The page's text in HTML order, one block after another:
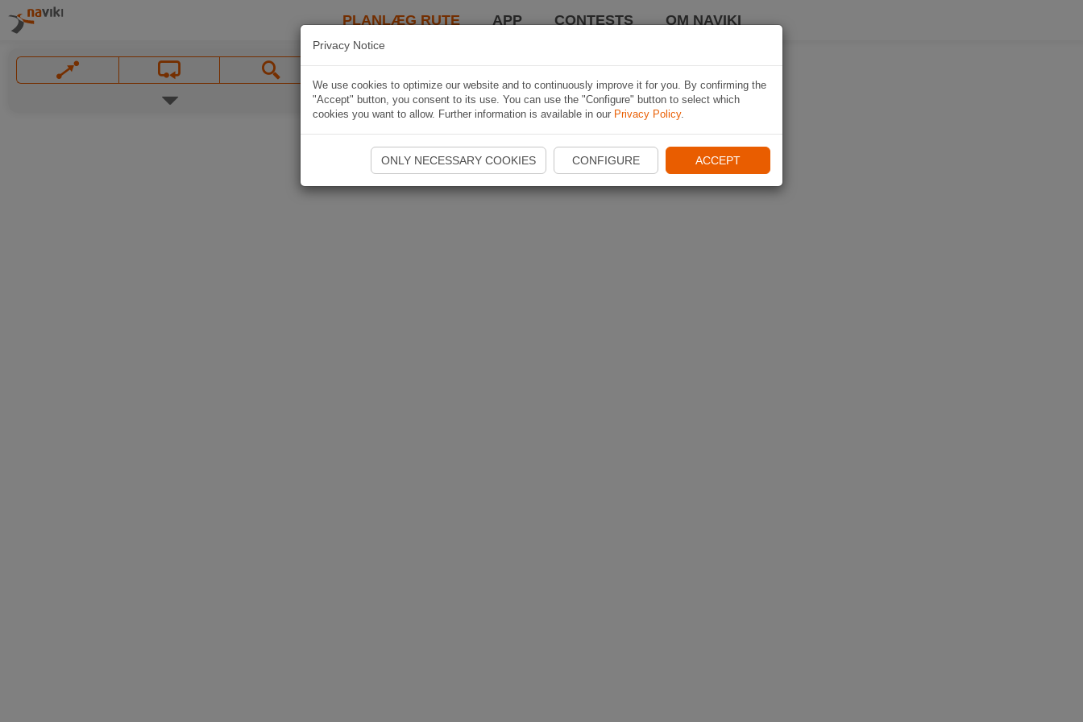
PLANLÆG RUTE APP CONTESTS OM NAVIKI
Privacy Notice
We use cookies to optimize our website and to continuously improve it for you. By confirming the
"Accept" button, you consent to its use. You can use the "Configure" button to select which
cookies you want to allow. Further information is available in our Privacy Policy.
ONLY NECESSARY COOKIES CONFIGURE ACCEPT